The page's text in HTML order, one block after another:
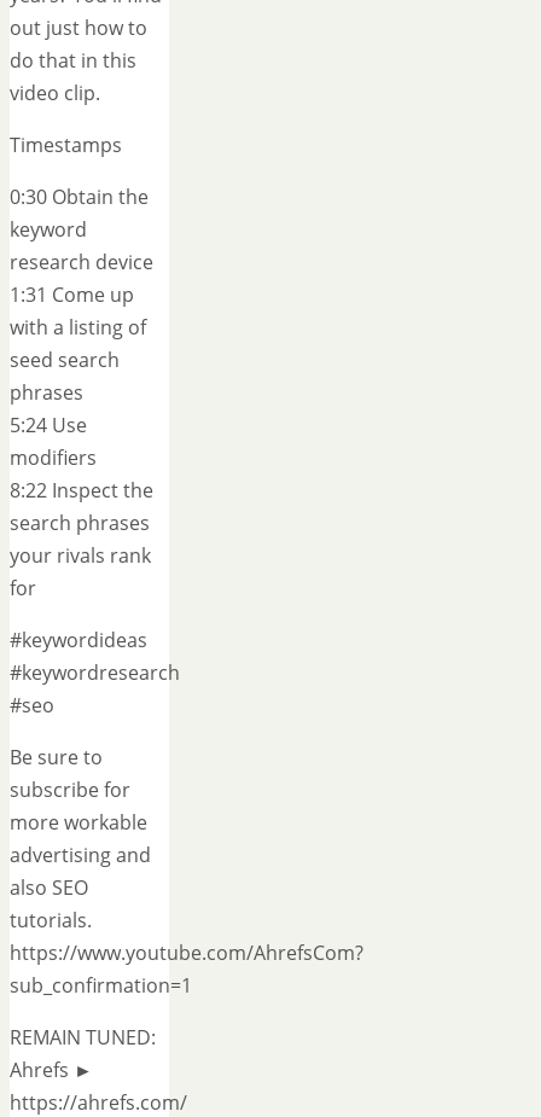
out just how to
do that in this
video clip.
Timestamps
0:30 Obtain the
keyword
research device
1:31 Come up
with a listing of
seed search
phrases
5:24 Use
modifiers
8:22 Inspect the
search phrases
your rivals rank
for
#keywordideas
#keywordresearch
#seo
Be sure to
subscribe for
more workable
advertising and
also SEO
tutorials.
https://www.youtube.com/AhrefsCom?
sub_confirmation=1
REMAIN TUNED:
Ahrefs ►
https://ahrefs.com/